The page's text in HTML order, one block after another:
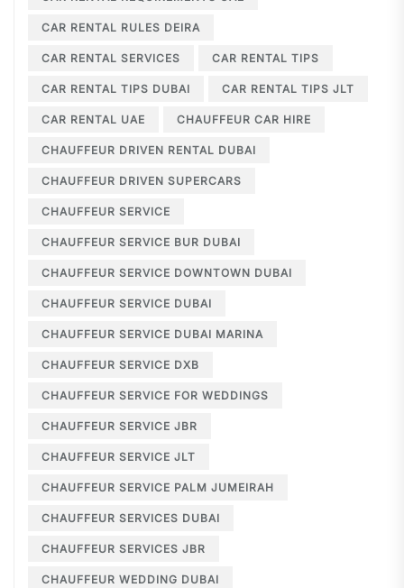
CAR RENTAL RULES DEIRA
CAR RENTAL SERVICES CAR RENTAL TIPS
CAR RENTAL TIPS DUBAI CAR RENTAL TIPS JLT
CAR RENTAL UAE CHAUFFEUR CAR HIRE
CHAUFFEUR DRIVEN RENTAL DUBAI
CHAUFFEUR DRIVEN SUPERCARS
CHAUFFEUR SERVICE
CHAUFFEUR SERVICE BUR DUBAI
CHAUFFEUR SERVICE DOWNTOWN DUBAI
CHAUFFEUR SERVICE DUBAI
CHAUFFEUR SERVICE DUBAI MARINA
CHAUFFEUR SERVICE DXB
CHAUFFEUR SERVICE FOR WEDDINGS
CHAUFFEUR SERVICE JBR
CHAUFFEUR SERVICE JLT
CHAUFFEUR SERVICE PALM JUMEIRAH
CHAUFFEUR SERVICES DUBAI
CHAUFFEUR SERVICES JBR
CHAUFFEUR WEDDING DUBAI